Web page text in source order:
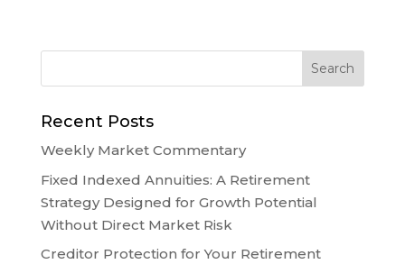
Recent Posts
Weekly Market Commentary
Fixed Indexed Annuities: A Retirement
Strategy Designed for Growth Potential
Without Direct Market Risk
Creditor Protection for Your Retirement